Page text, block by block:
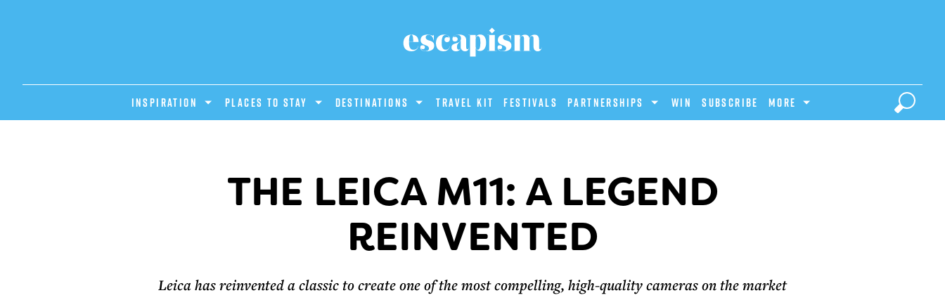
INSPIRATION PLACES TO STAY DESTINATIONS Travel Kit Festivals PARTNERSHIPS Win Subscribe MORE
THE LEICA M11: A LEGEND
REINVENTED
Leica has reinvented a classic to create one of the most compelling, high-quality cameras on the market